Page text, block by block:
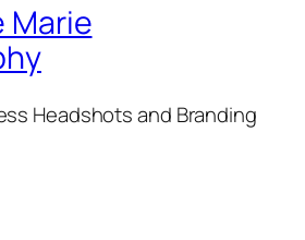
Marie
Headshots and Branding